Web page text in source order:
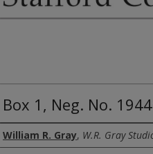
Box 1, Neg. No.
Creator
William R. Gray, W.R. Gray